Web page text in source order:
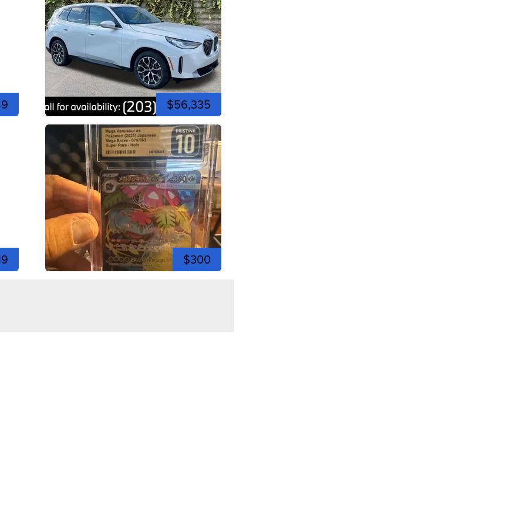
$56,335
$300